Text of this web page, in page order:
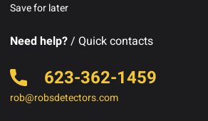
Save for later
Need help?/ Quick contacts
623-362-1459
rob@robsdetectors.com